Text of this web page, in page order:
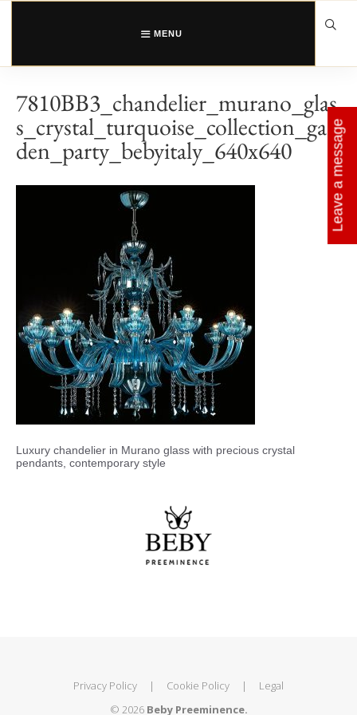
Skip
MENU
7810BB3_chandelier_murano_glas
s_crystal_turquoise_collection_gar
den_party_bebyitaly_640x640
Luxury chandelier in Murano glass with precious crystal
pendants, contemporary style
Privacy Policy | Cookie Policy |
Legal
© 2026 Beby Preeminence.
Leave a message